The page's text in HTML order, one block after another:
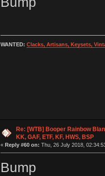
WANTED: Clacks, Artisans, Keysets,
Re: [WTB] Booper Rainbow
KK, GAF, ETF, KF, HWS, BSP
« Reply #60 on: Thu, 26 July 2018,
Bump